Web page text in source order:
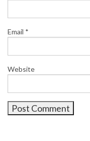
Email *
Website